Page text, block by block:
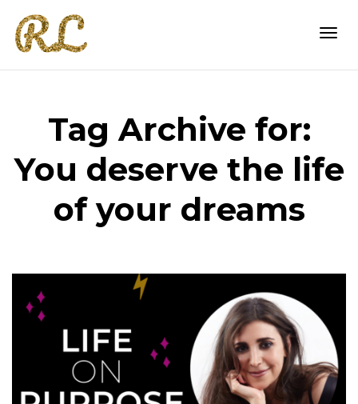
Tag Archive for:
You deserve the life
of your dreams